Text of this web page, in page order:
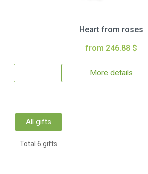
Heart from roses
from 246.88 $
More details
All gifts
Total 6 gifts